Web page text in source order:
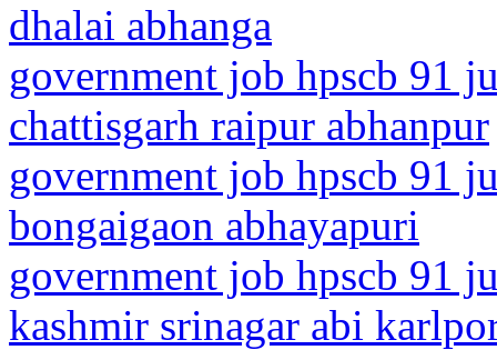
dhalai abhanga
government job hpscb 91
chattisgarh raipur abhanpur
government job hpscb 91
bongaigaon abhayapuri
government job hpscb 91
kashmir srinagar abi